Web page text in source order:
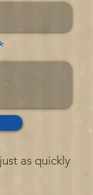
as quickly